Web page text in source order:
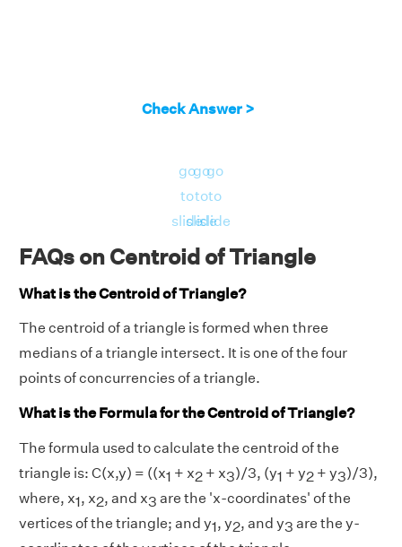
Check Answer >
go
to
slide
go
to
slide
go
to
slide
FAQs on Centroid of Triangle
What is the Centroid of Triangle?
The centroid of a triangle is formed when three
medians of a triangle intersect. It is one of the four
points of concurrencies of a triangle.
What is the Formula for the Centroid of Triangle?
The formula used to calculate the centroid of the
triangle is: C(x,y) = ((x1 + x2 + x3)/3, (y1 + y2 + y3)/3),
where, x1, x2, and x3 are the 'x-coordinates' of the
vertices of the triangle; and y1, y2, and y3 are the y-